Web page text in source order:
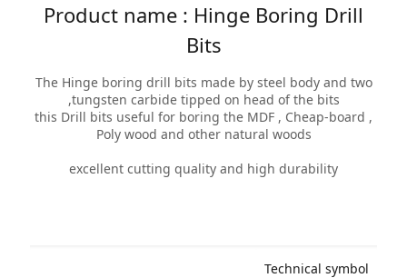
Product name : Hinge Boring Drill
Bits
The Hinge boring drill bits made by steel body and two
tungsten carbide tipped on head of the bits,
this Drill bits useful for boring the MDF , Cheap-board ,
Poly wood and other natural woods
excellent cutting quality and high durability
Technical symbol